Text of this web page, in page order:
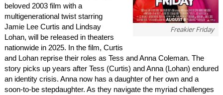
Freakier Friday
beloved 2003 film with a
multigenerational twist starring
Jamie Lee Curtis and Lindsay
Lohan, will be released in theaters
nationwide in 2025. In the film, Curtis
and Lohan reprise their roles as Tess and Anna Coleman. The
story picks up years after Tess (Curtis) and Anna (Lohan) endured
an identity crisis. Anna now has a daughter of her own and a
soon-to-be stepdaughter. As they navigate the myriad challenges